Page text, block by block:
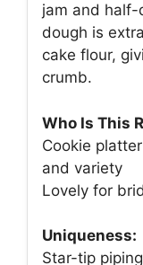
jam and half-
dough is
cake flour,
crumb.
Who Is This
Cookie
and variety
Lovely for
Uniqueness:
Star-tip